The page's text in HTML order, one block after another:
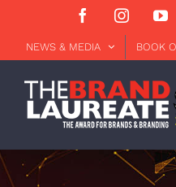
content
Facebook
NEWS & MEDIA BOOK